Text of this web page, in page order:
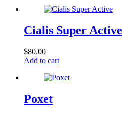
Cialis Super Active
$80.00
Add to cart
Poxet